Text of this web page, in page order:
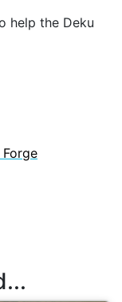
help the Deku